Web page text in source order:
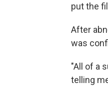
put the
After
was
"All of a
telling